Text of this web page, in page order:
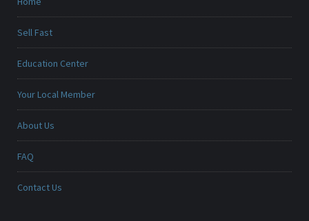
Sell Fast
Education Center
Your Local Member
About Us
FAQ
Contact Us